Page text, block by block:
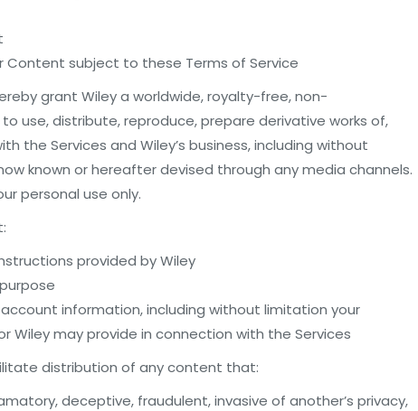
subject to these Terms of Service
grant Wiley a worldwide, royalty-free, non-
use, distribute, reproduce, prepare derivative works of,
the Services and Wiley’s business, including without
known or hereafter devised through any media channels.
personal use only.
provided by Wiley
information, including without limitation your
may provide in connection with the Services
distribution of any content that:
deceptive, fraudulent, invasive of another’s privacy,